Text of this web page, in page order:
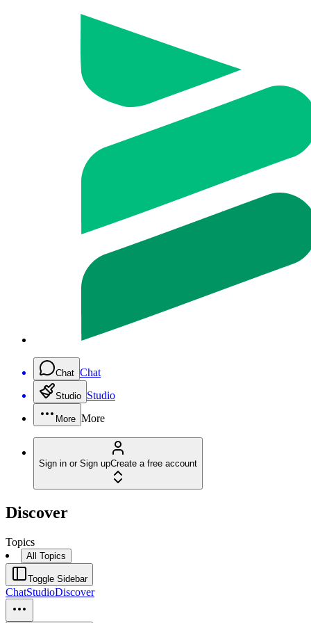
Chat Chat
Studio Studio
More More
Sign in or Sign upCreate a free account
Discover
Topics
All Topics
Toggle Sidebar
ChatStudioDiscover